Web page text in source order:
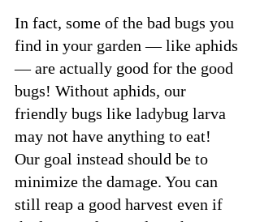
In fact, some of the bad bugs you
find in your garden — like aphids
— are actually good for the good
bugs! Without aphids, our
friendly bugs like ladybug larva
may not have anything to eat!
Our goal instead should be to
minimize the damage. You can
still reap a good harvest even if